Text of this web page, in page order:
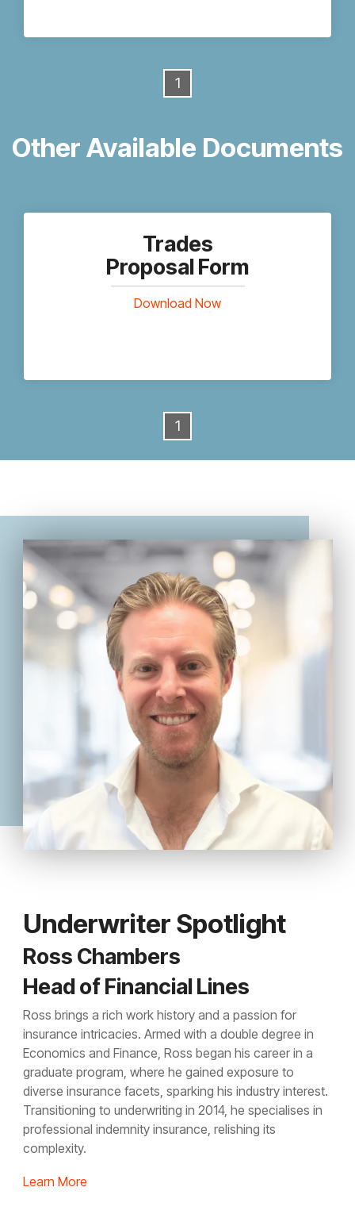
1
Other Available Documents
Trades
Proposal Form
Download Now
1
Underwriter Spotlight
Ross Chambers
Head of Financial Lines
Ross brings a rich work history and a passion for
insurance intricacies. Armed with a double degree in
Economics and Finance, Ross began his career in a
graduate program, where he gained exposure to
diverse insurance facets, sparking his industry interest.
Transitioning to underwriting in 2014, he specialises in
professional indemnity insurance, relishing its
complexity.
Learn More